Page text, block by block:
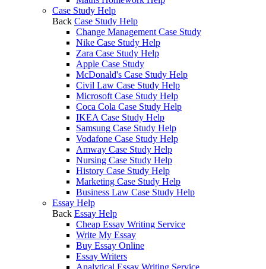
Case Study Help
Back Case Study Help
Change Management Case Study
Nike Case Study Help
Zara Case Study Help
Apple Case Study
McDonald's Case Study Help
Civil Law Case Study Help
Microsoft Case Study Help
Coca Cola Case Study Help
IKEA Case Study Help
Samsung Case Study Help
Vodafone Case Study Help
Amway Case Study Help
Nursing Case Study Help
History Case Study Help
Marketing Case Study Help
Business Law Case Study Help
Essay Help
Back Essay Help
Cheap Essay Writing Service
Write My Essay
Buy Essay Online
Essay Writers